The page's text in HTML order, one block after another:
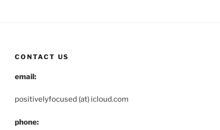
CONTACT US
email:
positivelyfocused (at) icloud.com
phone: